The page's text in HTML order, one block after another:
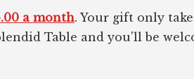
a month. Your gift only
Table and you'll be